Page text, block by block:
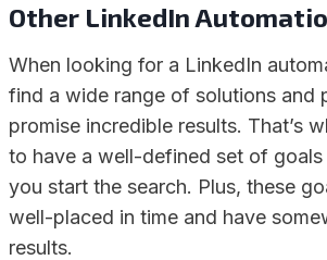
Other LinkedIn
When looking for a LinkedIn
find a wide range of solutions and
promise incredible results. That’s
to have a well-defined set of goals
you start the search. Plus, these
well-placed in time and have
results.